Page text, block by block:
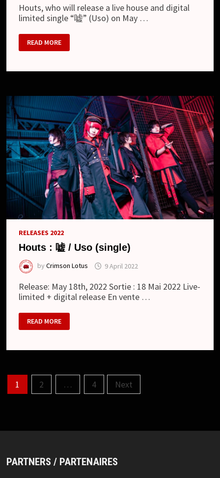
Houts, who will release a live house and digital
limited single “嘘” (Uso) on May …
HOUTS
–
“USO”
READ MORE
RELEASES 2022
Houts : 嘘 / Uso (single)
byCrimson Lotus 9 April 2022
Release: May 18th, 2022 Sortie : 18 Mai 2022 Live-
limited + digital release En vente …
HOUTS
:
嘘
(SINGLE)
READ MORE
Posts
1 2 … 4 Next
PARTNERS / PARTENAIRES